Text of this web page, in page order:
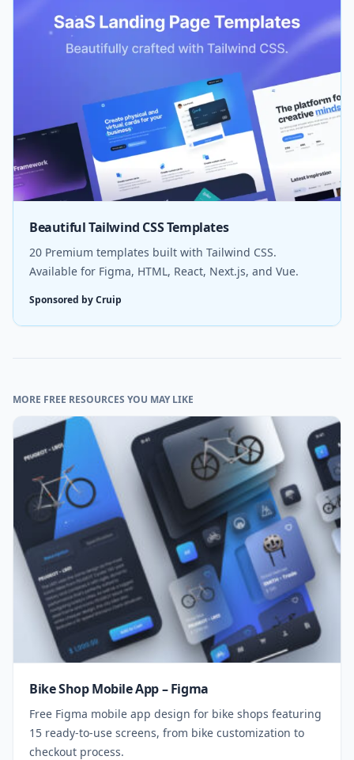
Beautiful Tailwind CSS Templates
20 Premium templates built with Tailwind CSS.
Available for Figma, HTML, React, Next.js, and Vue.
Sponsored by Cruip
MORE FREE RESOURCES YOU MAY LIKE
Bike Shop Mobile App – Figma
Free Figma mobile app design for bike shops featuring
15 ready-to-use screens, from bike customization to
checkout process.